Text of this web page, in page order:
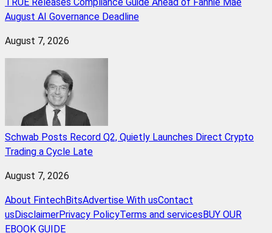
August AI Governance Deadline
August 7, 2026
Schwab Posts Record Q2, Quietly Launches Direct Crypto
Trading a Cycle Late
August 7, 2026
About FintechBitsAdvertise With usContact
usDisclaimerPrivacy PolicyTerms and servicesBUY OUR
EBOOK GUIDE